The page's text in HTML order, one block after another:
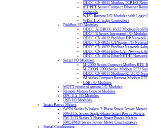
ODOT CN-8031 Modbus TCP I/O
tET/PET Series Compact Ethernet
protocols
WISE Remote I/O Modules with Logic
WISE IIoT Edge Controllers
Fieldbus I/O Modules
ODOT AIOBOX-16/32 Modbus/
ODOT B Series Integrated I/O Modules
ODOT CN-8012 Profibus-DP Network
ODOT CN-8021 CANopen I/O
ODOT CN-8032 Profinet Network
ODOT CN-8033 EtherCAT Network
ODOT CN-8034 EtherNET/IP
Serial I/O Modules
M-2000 Series Compact Modbus RTU
M-7000/I-7000 Series Modbus RTU
ODOT CN-8011 Modbus-RTU I/O
tM series Compact Remote Modbus
USB I/O Modules
MQTT protocol remote I/O Modules
Remote Motion Control Modules
OPC UA I/O Modules
USB I/O Modules
Smart Power Meters
iWSN Series Wireless 3-Phase Smart Power Meters
PM-311x Series Single-Phase Smart Power Meters
PM-3133 Series 3-Phase Smart Power Meters
PMC/PMD Series Power Meter Concentrators
Signal Conditioning